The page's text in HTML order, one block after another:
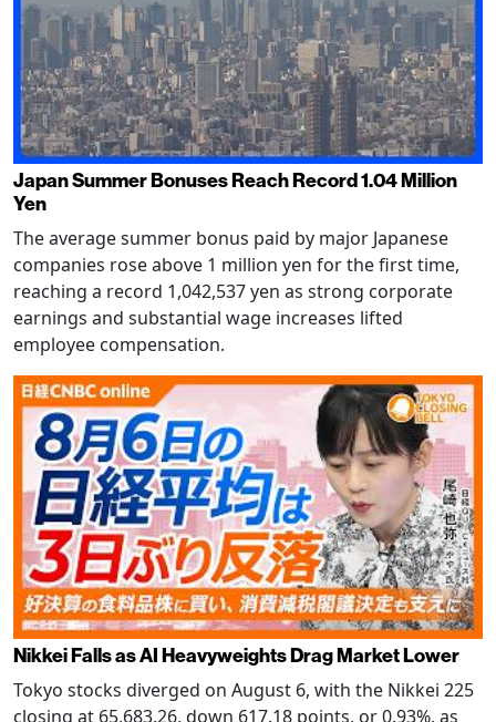
Japan Summer Bonuses Reach Record 1.04 Million
Yen
The average summer bonus paid by major Japanese
companies rose above 1 million yen for the first time,
reaching a record 1,042,537 yen as strong corporate
earnings and substantial wage increases lifted
employee compensation.
Nikkei Falls as AI Heavyweights Drag Market Lower
Tokyo stocks diverged on August 6, with the Nikkei 225
closing at 65,683.26, down 617.18 points, or 0.93%, as